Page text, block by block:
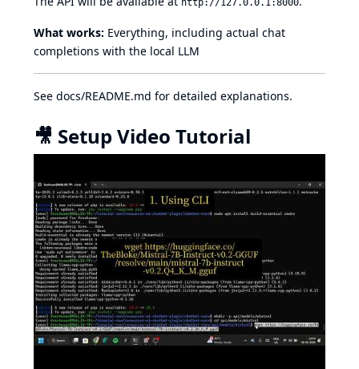
http://127.0.0.1:8000
What works: Everything, including actual chat
completions with the local LLM
See docs/README.md for detailed explanations.
🎥 Setup Video Tutorial